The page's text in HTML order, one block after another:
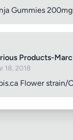
Gummies
Products-
18, 2018
Flower strain/